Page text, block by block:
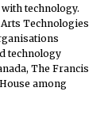
technology.
Technologies
technology
The Francis
among